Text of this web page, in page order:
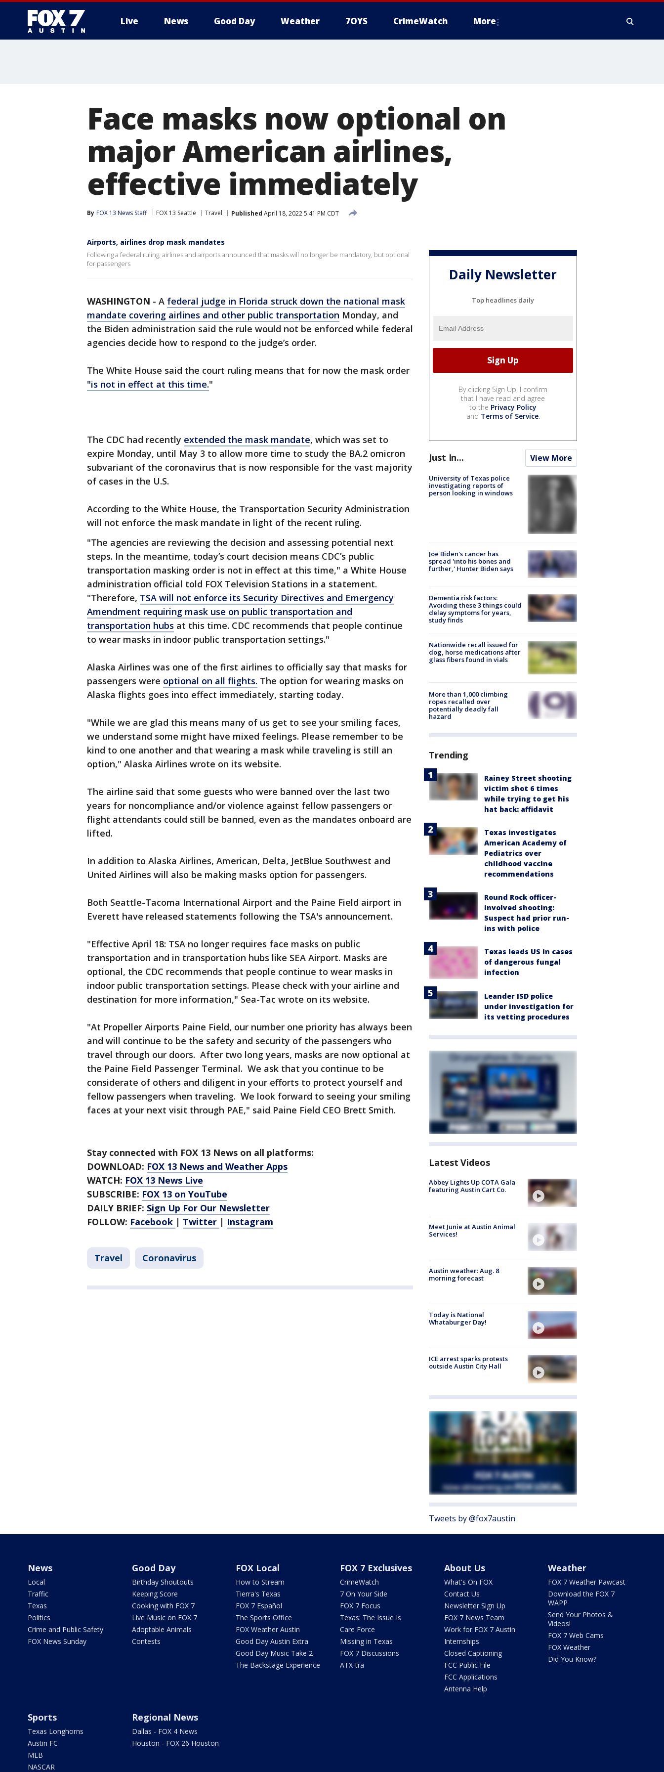
Live News Good Day Weather 7OYS CrimeWatch More
Face masks now optional on
major American airlines,
effective immediately
By FOX 13 News Staff FOX 13 Seattle Travel Published April 18, 2022 5:41 PM CDT
Airports, airlines drop mask mandates
Following a federal ruling, airlines and airports announced that masks will no longer be mandatory, but optional
for passengers
WASHINGTON - A federal judge in Florida struck down the national mask
mandate covering airlines and other public transportation Monday, and
the Biden administration said the rule would not be enforced while federal
agencies decide how to respond to the judge’s order.
The White House said the court ruling means that for now the mask order
"is not in effect at this time."
The CDC had recently extended the mask mandate, which was set to
expire Monday, until May 3 to allow more time to study the BA.2 omicron
subvariant of the coronavirus that is now responsible for the vast majority
of cases in the U.S.
According to the White House, the Transportation Security Administration
will not enforce the mask mandate in light of the recent ruling.
"The agencies are reviewing the decision and assessing potential next
steps. In the meantime, today’s court decision means CDC’s public
transportation masking order is not in effect at this time," a White House
administration official told FOX Television Stations in a statement.
"Therefore, TSA will not enforce its Security Directives and Emergency
Amendment requiring mask use on public transportation and
transportation hubs at this time. CDC recommends that people continue
to wear masks in indoor public transportation settings."
Alaska Airlines was one of the first airlines to officially say that masks for
passengers were optional on all flights. The option for wearing masks on
Alaska flights goes into effect immediately, starting today.
"While we are glad this means many of us get to see your smiling faces,
we understand some might have mixed feelings. Please remember to be
kind to one another and that wearing a mask while traveling is still an
option," Alaska Airlines wrote on its website.
The airline said that some guests who were banned over the last two
years for noncompliance and/or violence against fellow passengers or
flight attendants could still be banned, even as the mandates onboard are
lifted.
In addition to Alaska Airlines, American, Delta, JetBlue Southwest and
United Airlines will also be making masks option for passengers.
Both Seattle-Tacoma International Airport and the Paine Field airport in
Everett have released statements following the TSA's announcement.
"Effective April 18: TSA no longer requires face masks on public
transportation and in transportation hubs like SEA Airport. Masks are
optional, the CDC recommends that people continue to wear masks in
indoor public transportation settings. Please check with your airline and
destination for more information," Sea-Tac wrote on its website.
"At Propeller Airports Paine Field, our number one priority has always been
and will continue to be the safety and security of the passengers who
travel through our doors. After two long years, masks are now optional at
the Paine Field Passenger Terminal. We ask that you continue to be
considerate of others and diligent in your efforts to protect yourself and
fellow passengers when traveling. We look forward to seeing your smiling
faces at your next visit through PAE," said Paine Field CEO Brett Smith.
Stay connected with FOX 13 News on all platforms:
DOWNLOAD: FOX 13 News and Weather Apps
WATCH: FOX 13 News Live
SUBSCRIBE: FOX 13 on YouTube
DAILY BRIEF: Sign Up For Our Newsletter
FOLLOW: Facebook | Twitter | Instagram
Travel Coronavirus
Daily Newsletter
Top headlines daily
By clicking Sign Up, I confirm
that I have read and agree
to the Privacy Policy
and Terms of Service.
Just In... View More
University of Texas police
investigating reports of
person looking in windows
Joe Biden's cancer has
spread 'into his bones and
further,' Hunter Biden says
Dementia risk factors:
Avoiding these 3 things could
delay symptoms for years,
study finds
Nationwide recall issued for
dog, horse medications after
glass fibers found in vials
More than 1,000 climbing
ropes recalled over
potentially deadly fall
hazard
Trending
Rainey Street shooting
victim shot 6 times
while trying to get his
hat back: affidavit
Texas investigates
American Academy of
Pediatrics over
childhood vaccine
recommendations
Round Rock officer-
involved shooting:
Suspect had prior run-
ins with police
Texas leads US in cases
of dangerous fungal
infection
Leander ISD police
under investigation for
its vetting procedures
Latest Videos
Abbey Lights Up COTA Gala
featuring Austin Cart Co.
Meet Junie at Austin Animal
Services!
Austin weather: Aug. 8
morning forecast
Today is National
Whataburger Day!
ICE arrest sparks protests
outside Austin City Hall
Tweets by @fox7austin
News
Local
Traffic
Texas
Politics
Crime and Public Safety
FOX News Sunday
Good Day
Birthday Shoutouts
Keeping Score
Cooking with FOX 7
Live Music on FOX 7
Adoptable Animals
Contests
FOX Local
How to Stream
Tierra's Texas
FOX 7 Español
The Sports Office
FOX Weather Austin
Good Day Austin Extra
Good Day Music Take 2
The Backstage Experience
FOX 7 Exclusives
CrimeWatch
7 On Your Side
FOX 7 Focus
Texas: The Issue Is
Care Force
Missing in Texas
FOX 7 Discussions
ATX-tra
About Us
What's On FOX
Contact Us
Newsletter Sign Up
FOX 7 News Team
Work for FOX 7 Austin
Internships
Closed Captioning
FCC Public File
FCC Applications
Antenna Help
Weather
FOX 7 Weather Pawcast
Download the FOX 7
WAPP
Send Your Photos &
Videos!
FOX 7 Web Cams
FOX Weather
Did You Know?
Sports
Texas Longhorns
Austin FC
MLB
NASCAR
Regional News
Dallas - FOX 4 News
Houston - FOX 26 Houston